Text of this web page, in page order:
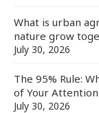
What is urban
nature grow
July 30, 2026
The 95% Rule:
of Your Attention
July 30, 2026